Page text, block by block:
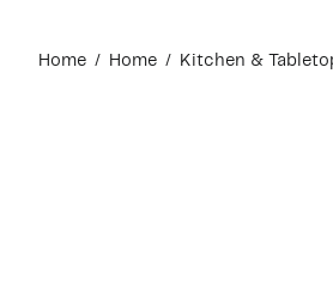
content
Home Home Kitchen &